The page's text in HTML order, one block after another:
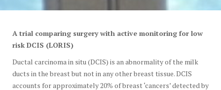
A trial comparing surgery with active monitoring for low
risk DCIS (LORIS)
Ductal carcinoma in situ (DCIS) is an abnormality of the milk
ducts in the breast but not in any other breast tissue. DCIS
accounts for approximately 20% of breast ‘cancers’ detected by